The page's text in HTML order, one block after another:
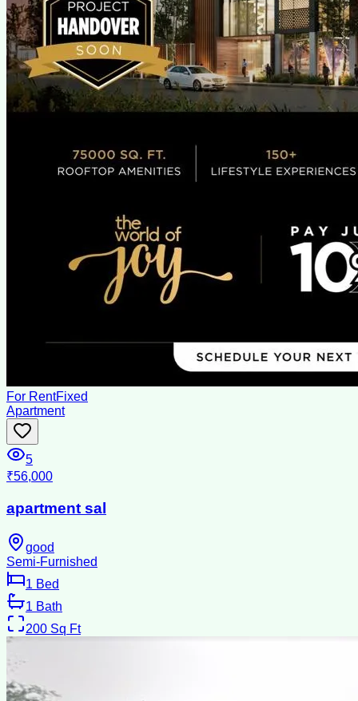
For RentFixed
Apartment
5
₹56,000
apartment sal
good
Semi-Furnished
1 Bed
1 Bath
200 Sq Ft